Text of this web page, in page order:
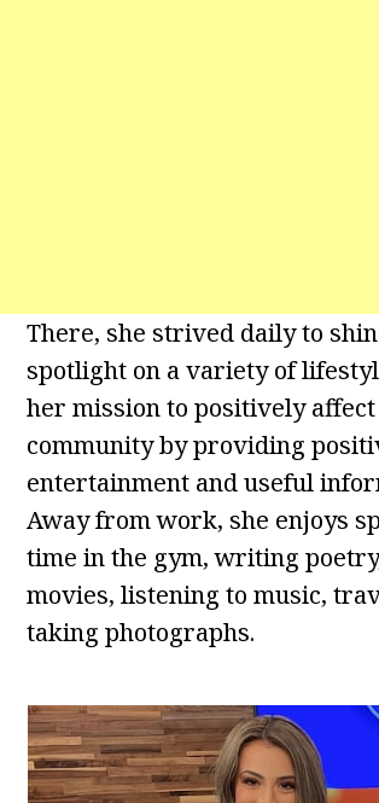
There, she strived daily to
spotlight on a variety of
her mission to positively
community by providing
entertainment and useful
Away from work, she enjoys
time in the gym, writing
movies, listening to music,
taking photographs.